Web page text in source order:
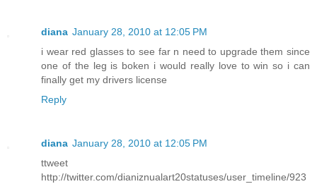
diana January 28, 2010 at 12:05 PM
i wear red glasses to see far n need to upgrade them since
one of the leg is boken i would really love to win so i can
finally get my drivers license
Reply
diana January 28, 2010 at 12:05 PM
ttweet
http://twitter.com/dianiznualart20statuses/user_timeline/923